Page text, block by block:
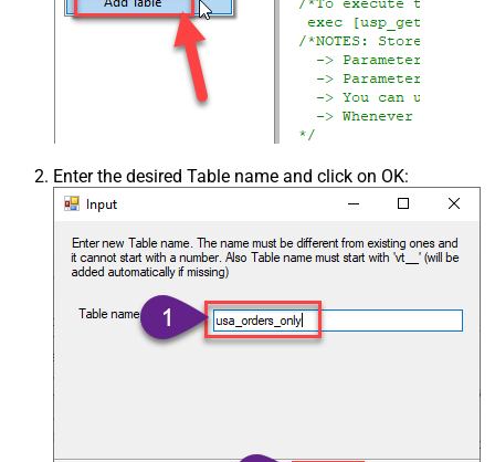
Enter the desired Table name and click on OK: